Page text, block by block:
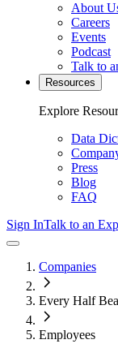
About
Careers
Events
Podcast
Talk to
Resources
Explore
Data
Press
Blog
FAQ
Sign InTalk to an
Companies
Every Half
Employees